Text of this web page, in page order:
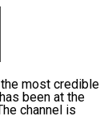
Rivaba
as
to more than
levels as
more
that
most credible
been at the
channel is